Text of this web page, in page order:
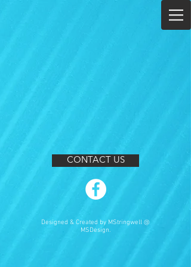
CONTACT US
Designed & Created by MStringwell @
MSDesign.